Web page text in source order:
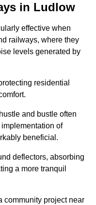
in Ludlow
effective when
railways, where they
levels generated by
residential
and bustle often
of
beneficial.
deflectors, absorbing
a more tranquil
community project near